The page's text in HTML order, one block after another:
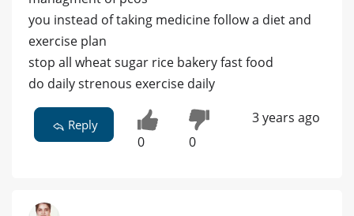
you instead of taking medicine follow a diet and
exercise plan
stop all wheat sugar rice bakery fast food
do daily strenous exercise daily
Reply
0 0
3 years ago